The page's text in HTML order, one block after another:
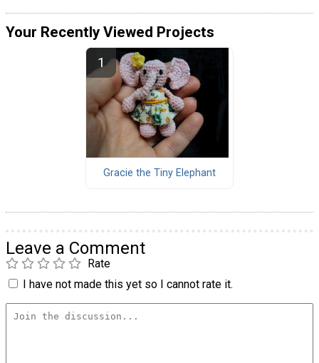
Your Recently Viewed Projects
Gracie the Tiny Elephant
Leave a Comment
Rate
I have not made this yet so I cannot rate it.